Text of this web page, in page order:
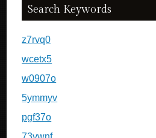
Search Keywords
z7rvq0
wcetx5
w0907o
5ymmyv
pgf37o